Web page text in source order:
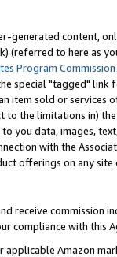
generated content,
(referred to here as
Program
special "tagged"
item sold or services
to the limitations in) the
you data, images,
with the
offerings on any site
receive commission
compliance with this
Amazon